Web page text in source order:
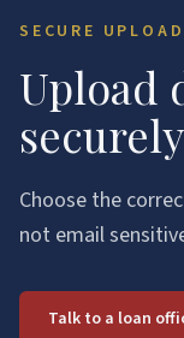
About
Loan Programs
VA Loans
USDA Loans
See Your Options
Mortgage
FAQ
SECURE UPLOAD
Upload
securely
Choose the
not email
Talk to a loan